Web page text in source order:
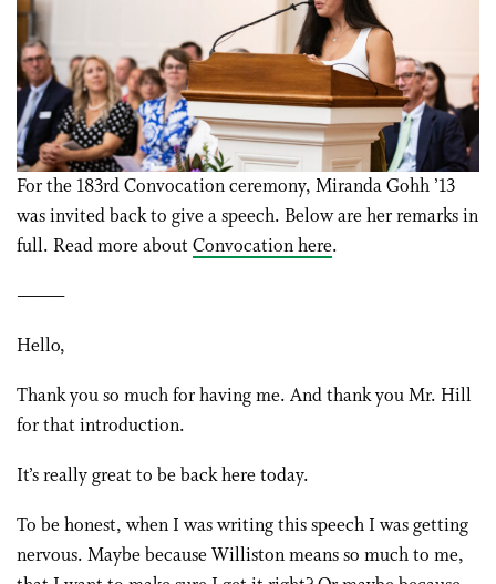
For the 183rd Convocation ceremony, Miranda Gohh ’13
was invited back to give a speech. Below are her remarks in
full. Read more aboutConvocation here.
———
Hello,
Thank you so much for having me. And thank you Mr. Hill
for that introduction.
It’s really great to be back here today.
To be honest, when I was writing this speech I was getting
nervous. Maybe because Williston means so much to me,